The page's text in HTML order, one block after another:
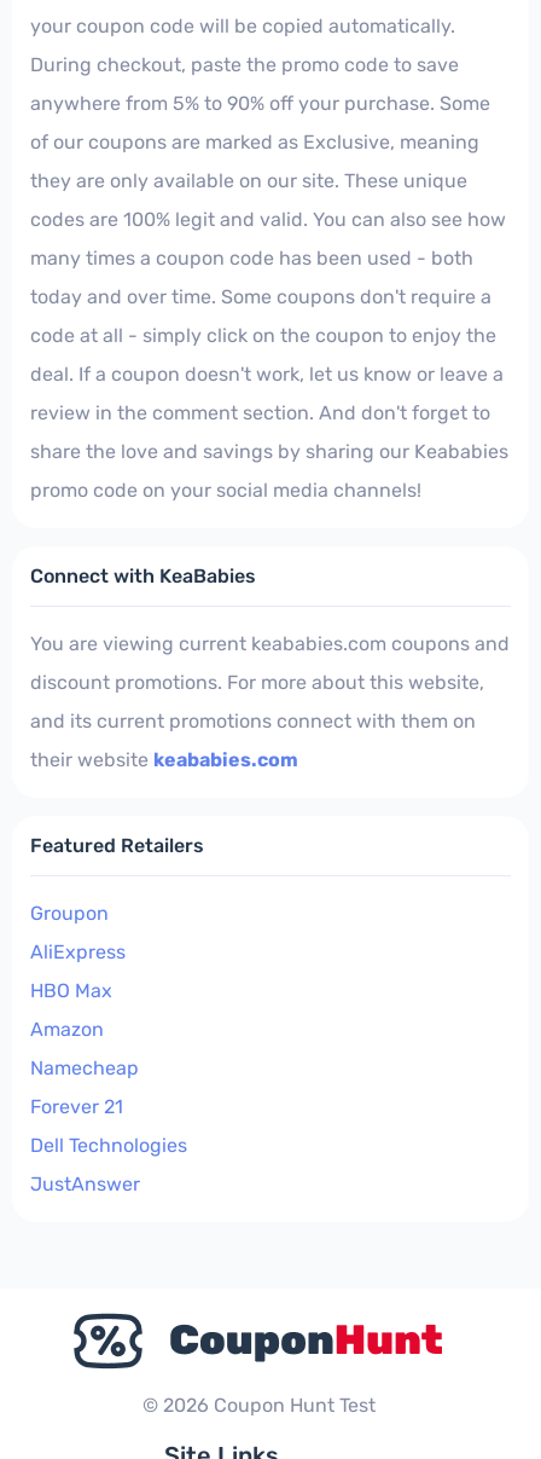
your coupon code will be copied automatically.
During checkout, paste the promo code to save
anywhere from 5% to 90% off your purchase. Some
of our coupons are marked as Exclusive, meaning
they are only available on our site. These unique
codes are 100% legit and valid. You can also see how
many times a coupon code has been used - both
today and over time. Some coupons don't require a
code at all - simply click on the coupon to enjoy the
deal. If a coupon doesn't work, let us know or leave a
review in the comment section. And don't forget to
share the love and savings by sharing our Keababies
promo code on your social media channels!
Connect with KeaBabies
You are viewing current keababies.com coupons and
discount promotions. For more about this website,
and its current promotions connect with them on
their website keababies.com
Featured Retailers
Groupon
AliExpress
HBO Max
Amazon
Namecheap
Forever 21
Dell Technologies
JustAnswer
© 2026 Coupon Hunt Test